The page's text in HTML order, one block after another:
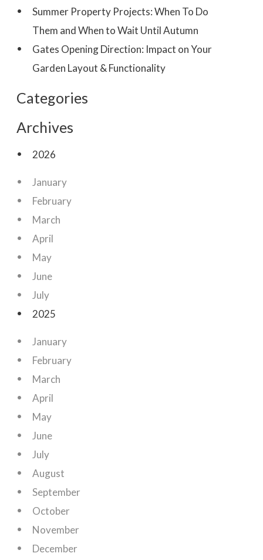
Summer Property Projects: When To Do
Them and When to Wait Until Autumn
Gates Opening Direction: Impact on Your
Garden Layout & Functionality
Categories
Archives
2026
January
February
March
April
May
June
July
2025
January
February
March
April
May
June
July
August
September
October
November
December